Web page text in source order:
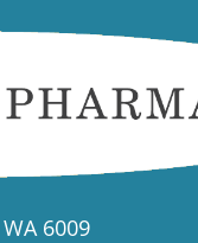
6009